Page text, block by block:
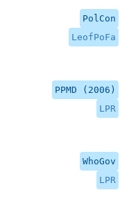
PolCon
LeofPoFa
PPMD (2006)
LPR
WhoGov
LPR